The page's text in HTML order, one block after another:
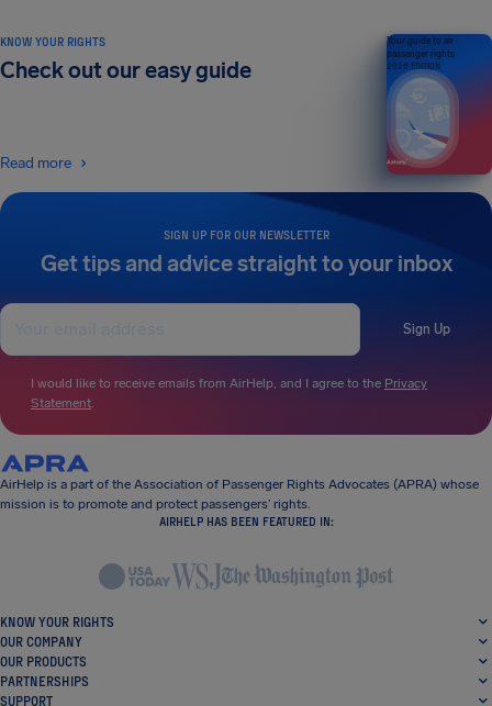
SIGN UP FOR OUR NEWSLETTER
Get tips and advice straight to your inbox
Sign Up
I would like to receive emails from AirHelp, and I agree to the Privacy
Statement.
KNOW YOUR RIGHTS
Check out our easy guide
Read more
Your guide to air
passenger rights
2026 EDITION
AirHelp is a part of the Association of Passenger Rights Advocates (APRA) whose
mission is to promote and protect passengers’ rights.
AIRHELP HAS BEEN FEATURED IN:
KNOW YOUR RIGHTS
OUR COMPANY
OUR PRODUCTS
PARTNERSHIPS
SUPPORT